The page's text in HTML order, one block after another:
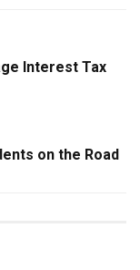
Interest Tax
on the Road